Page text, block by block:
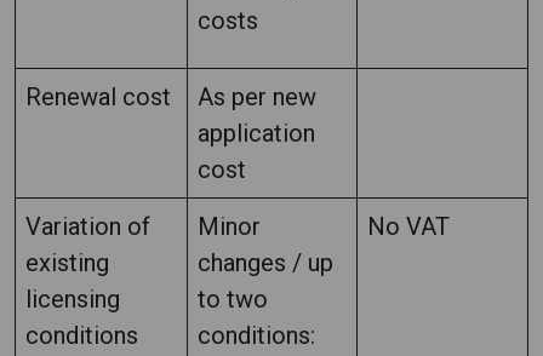
costs
Renewal cost
As per new
application
cost
Variation of
existing
licensing
conditions
Minor
changes / up
to two
conditions:
No VAT